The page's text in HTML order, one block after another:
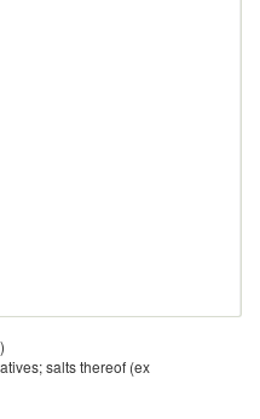
salts thereof (ex